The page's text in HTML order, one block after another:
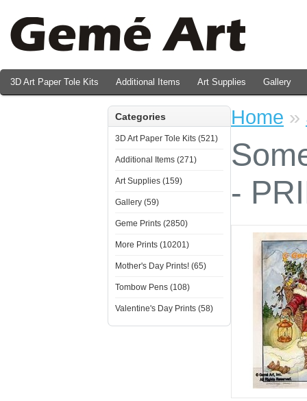
3D Art Paper Tole Kits Additional Items Art Supplies Gallery
Categories
3D Art Paper Tole Kits (521)
Additional Items (271)
Art Supplies (159)
Gallery (59)
Geme Prints (2850)
More Prints (10201)
Mother's Day Prints! (65)
Tombow Pens (108)
Valentine's Day Prints (58)
Home »
-